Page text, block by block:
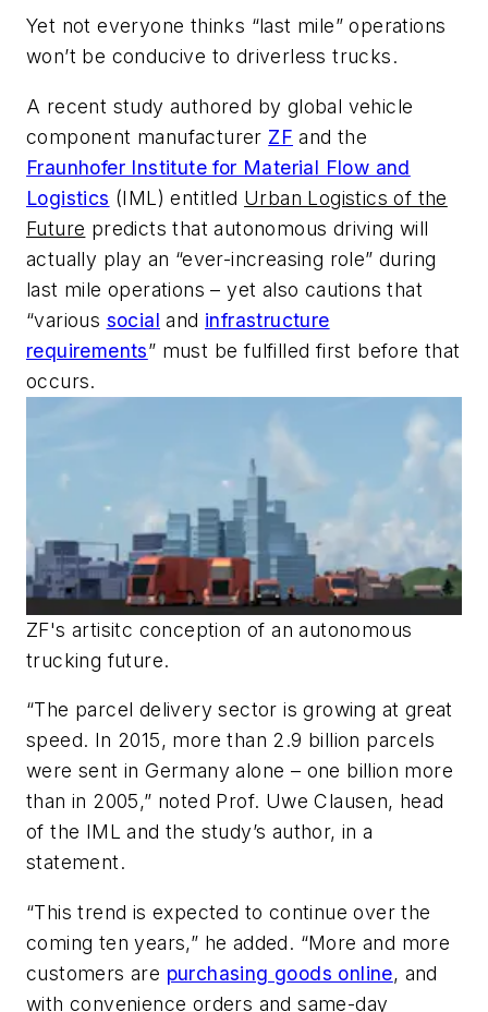
Yet not everyone thinks “last mile” operations
won’t be conducive to driverless trucks.
A recent study authored by global vehicle
component manufacturer ZF and the
Fraunhofer Institute for Material Flow and
Logistics (IML) entitled Urban Logistics of the
Future predicts that autonomous driving will
actually play an “ever-increasing role” during
last mile operations – yet also cautions that
“various social and infrastructure
requirements” must be fulfilled first before that
occurs.
ZF's artisitc conception of an autonomous
trucking future.
“The parcel delivery sector is growing at great
speed. In 2015, more than 2.9 billion parcels
were sent in Germany alone – one billion more
than in 2005,” noted Prof. Uwe Clausen, head
of the IML and the study’s author, in a
statement.
“This trend is expected to continue over the
coming ten years,” he added. “More and more
customers are purchasing goods online, and
with convenience orders and same-day